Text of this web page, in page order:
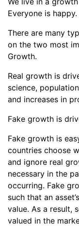
Everyone is
There are many
on the two most
Growth.
Real growth is
science,
and increases in
Fake growth is
Fake growth is
countries choose
and ignore real
necessary in the
occurring. Fake
such that an
value. As a result,
valued in the